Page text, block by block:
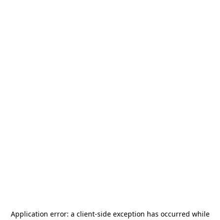
Application error: a client-side exception has occurred while